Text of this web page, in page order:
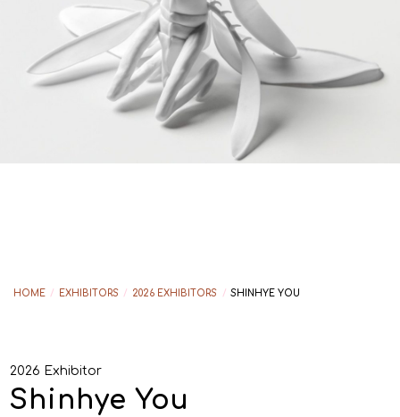
HOME / EXHIBITORS / 2026 EXHIBITORS / SHINHYE YOU
2026 Exhibitor
Shinhye You